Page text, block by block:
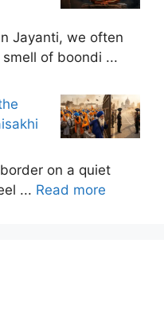
Jayanti, we often
of boondi ...
on a quiet
... Read more